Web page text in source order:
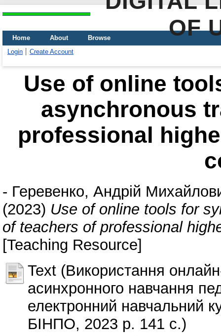
OF
Home About
Browse
Login
Create Account
Use of online
asynchronous
professional
- Геревенко, Андрій
(2023) Use of online tools for
of teachers of professional
[Teaching Resource]
Text (Використання
асинхронного навчання
електронний навчальний
БІНПО, 2023 р. 141 с.)